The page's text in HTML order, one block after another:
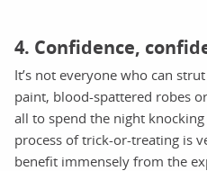
4. Confidence,
It’s not everyone who can
paint, blood-spattered robes
all to spend the night knocking
process of trick-or-treating is
benefit immensely from the